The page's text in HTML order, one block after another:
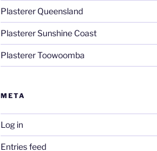
Plasterer Queensland
Plasterer Sunshine Coast
Plasterer Toowoomba
META
Log in
Entries feed